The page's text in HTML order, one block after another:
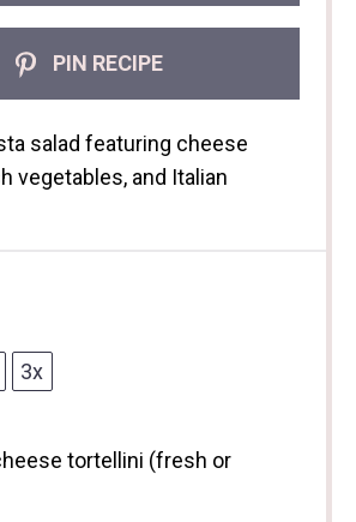
PIN RECIPE
salad featuring cheese
vegetables, and Italian
3x
tortellini (fresh or